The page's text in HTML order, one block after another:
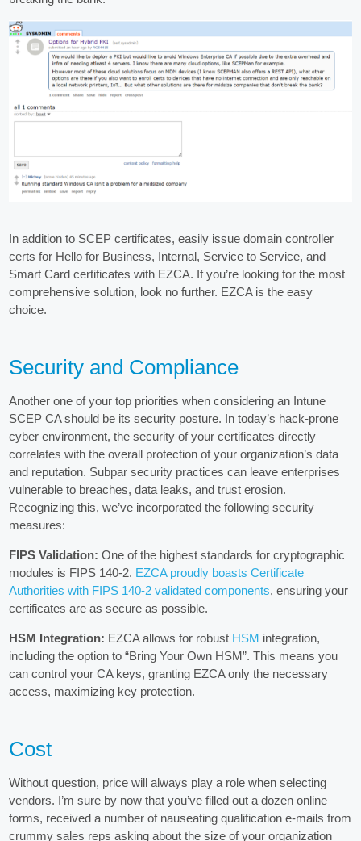
In addition to SCEP certificates, easily issue domain controller
certs for Hello for Business, Internal, Service to Service, and
Smart Card certificates with EZCA. If you’re looking for the most
comprehensive solution, look no further. EZCA is the easy
choice.
Security and Compliance
Another one of your top priorities when considering an Intune
SCEP CA should be its security posture. In today’s hack-prone
cyber environment, the security of your certificates directly
correlates with the overall protection of your organization’s data
and reputation. Subpar security practices can leave enterprises
vulnerable to breaches, data leaks, and trust erosion.
Recognizing this, we’ve incorporated the following security
measures:
FIPS Validation: One of the highest standards for cryptographic
modules is FIPS 140-2. EZCA proudly boasts Certificate
Authorities with FIPS 140-2 validated components, ensuring your
certificates are as secure as possible.
HSM Integration: EZCA allows for robust HSM integration,
including the option to “Bring Your Own HSM”. This means you
can control your CA keys, granting EZCA only the necessary
access, maximizing key protection.
Cost
Without question, price will always play a role when selecting
vendors. I’m sure by now that you’ve filled out a dozen online
forms, received a number of nauseating qualification e-mails from
crummy sales reps asking about the size of your organization